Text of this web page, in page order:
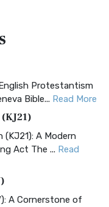
Protestantism
Bible... Read More
(KJ21): A Modern
Act The ... Read
A Cornerstone of